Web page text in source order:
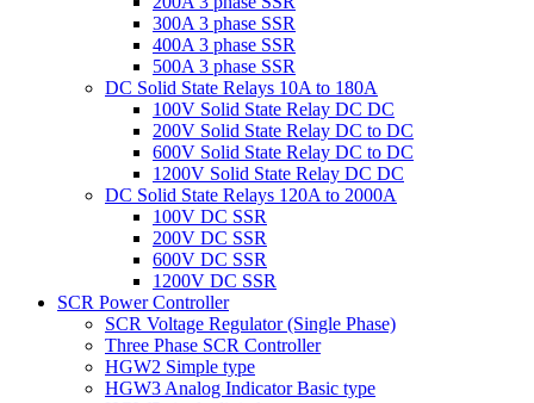
300A 3 phase SSR
400A 3 phase SSR
500A 3 phase SSR
DC Solid State Relays 10A to 180A
100V Solid State Relay DC DC
200V Solid State Relay DC to DC
600V Solid State Relay DC to DC
1200V Solid State Relay DC DC
DC Solid State Relays 120A to 2000A
100V DC SSR
200V DC SSR
600V DC SSR
1200V DC SSR
SCR Power Controller
SCR Voltage Regulator (Single Phase)
Three Phase SCR Controller
HGW2 Simple type
HGW3 Analog Indicator Basic type